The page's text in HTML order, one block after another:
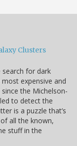
Clusters
for dark
expensive and
the Michelson-
to detect the
is a puzzle that’s
all the known,
stuff in the